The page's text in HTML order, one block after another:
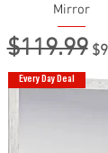
Mirror
Regular Price
$119.99
Every Day Deal